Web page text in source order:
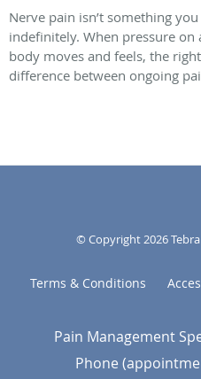
Nerve pain isn’t something
indefinitely. When pressure
body moves and feels, the
difference between ongoing
© Copyright 2026
Terms & Conditions
Pain Management
Phone